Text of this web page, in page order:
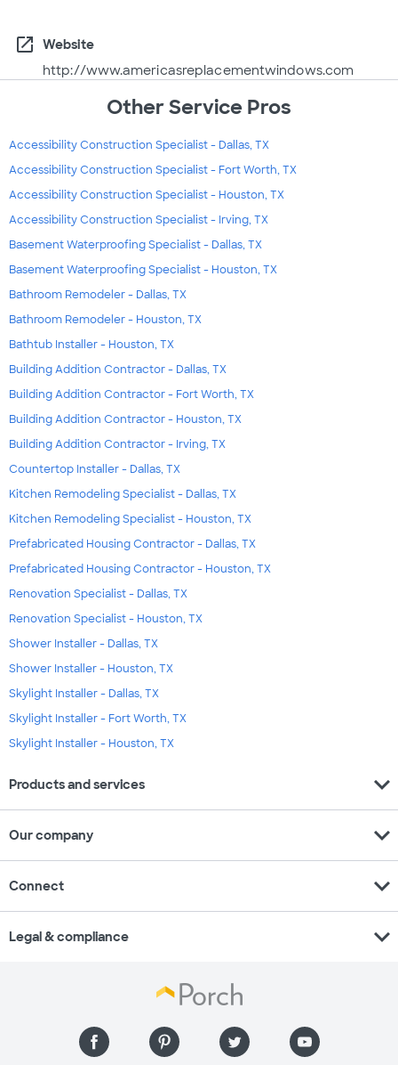
open_in_new
Website
http://www.americasreplacementwindows.com
Other Service Pros
Accessibility Construction Specialist - Dallas, TX
Accessibility Construction Specialist - Fort Worth, TX
Accessibility Construction Specialist - Houston, TX
Accessibility Construction Specialist - Irving, TX
Basement Waterproofing Specialist - Dallas, TX
Basement Waterproofing Specialist - Houston, TX
Bathroom Remodeler - Dallas, TX
Bathroom Remodeler - Houston, TX
Bathtub Installer - Houston, TX
Building Addition Contractor - Dallas, TX
Building Addition Contractor - Fort Worth, TX
Building Addition Contractor - Houston, TX
Building Addition Contractor - Irving, TX
Countertop Installer - Dallas, TX
Kitchen Remodeling Specialist - Dallas, TX
Kitchen Remodeling Specialist - Houston, TX
Prefabricated Housing Contractor - Dallas, TX
Prefabricated Housing Contractor - Houston, TX
Renovation Specialist - Dallas, TX
Renovation Specialist - Houston, TX
Shower Installer - Dallas, TX
Shower Installer - Houston, TX
Skylight Installer - Dallas, TX
Skylight Installer - Fort Worth, TX
Skylight Installer - Houston, TX
Products and services expand_more
Our company expand_more
Connect expand_more
Legal & compliance expand_more